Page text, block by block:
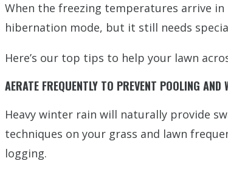
When the freezing temperatures arrive
hibernation mode, but it still needs
Here’s our top tips to help your lawn
AERATE FREQUENTLY TO PREVENT POOLING AND
Heavy winter rain will naturally provide
techniques on your grass and lawn
logging.